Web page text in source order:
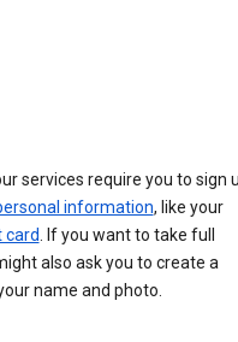
services require you to sign
information, like your
card. If you want to take full
also ask you to create a
name and photo.